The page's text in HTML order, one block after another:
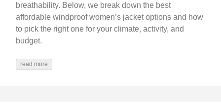
breathability. Below, we break down the best
affordable windproof women’s jacket options and how
to pick the right one for your climate, activity, and
budget.
read more